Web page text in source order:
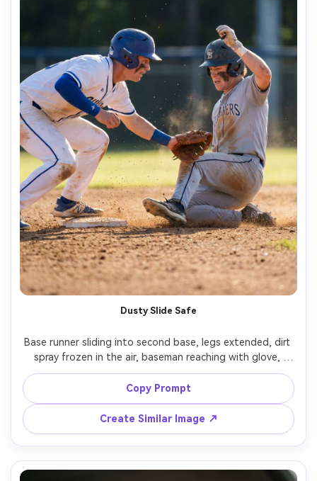
Dusty Slide Safe
Base runner sliding into second base, legs extended, dirt
spray frozen in the air, baseman reaching with glove,
intense game moment, sunlit afternoon, realistic infield
grit and scuffs on pants, shot on Sony A1, 135mm f/1.8,
low angle near the bag, cinematic realism, natural skin
Copy Prompt
Create Similar Image ↗